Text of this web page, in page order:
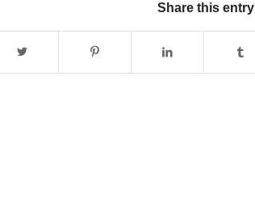
Share this entry